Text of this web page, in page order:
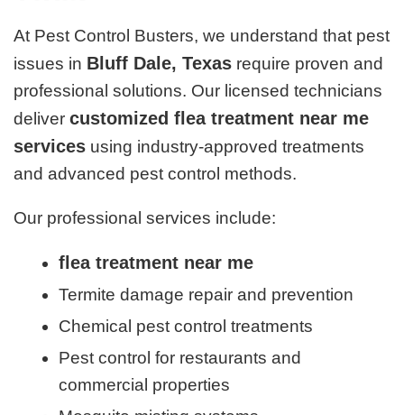
At Pest Control Busters, we understand that pest
issues in Bluff Dale, Texas require proven and
professional solutions. Our licensed technicians
delivercustomized flea treatment near me
services using industry-approved treatments
and advanced pest control methods.
Our professional services include:
flea treatment near me
Termite damage repair and prevention
Chemical pest control treatments
Pest control for restaurants and
commercial properties